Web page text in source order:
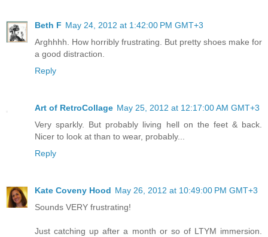
Beth F May 24, 2012 at 1:42:00 PM GMT+3
Arghhhh. How horribly frustrating. But pretty shoes make for
a good distraction.
Reply
Art of RetroCollage May 25, 2012 at 12:17:00 AM GMT+3
Very sparkly. But probably living hell on the feet & back.
Nicer to look at than to wear, probably...
Reply
Kate Coveny Hood May 26, 2012 at 10:49:00 PM GMT+3
Sounds VERY frustrating!
Just catching up after a month or so of LTYM immersion.